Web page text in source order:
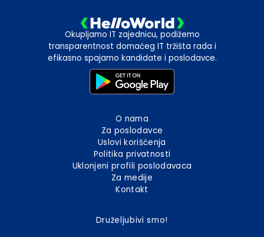
Okupljamo IT zajednicu, podižemo
transparentnost domaćeg IT tržišta rada i
efikasno spajamo kandidate i poslodavce.
O nama
Za poslodavce
Uslovi korišćenja
Politika privatnosti
Uklonjeni profili poslodavaca
Za medije
Kontakt
Druželjubivi smo!